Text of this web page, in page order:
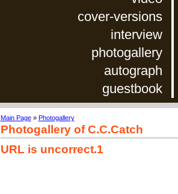
cover-versions
interview
photogallery
autograph
guestbook
Main Page» Photogallery
Photogallery of C.C.Catch
URL is uncorrect.1